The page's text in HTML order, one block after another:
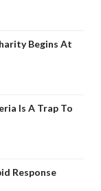
Begins At
Is A Trap To
Response